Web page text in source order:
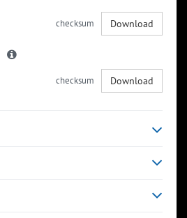
checksum Download
checksum Download